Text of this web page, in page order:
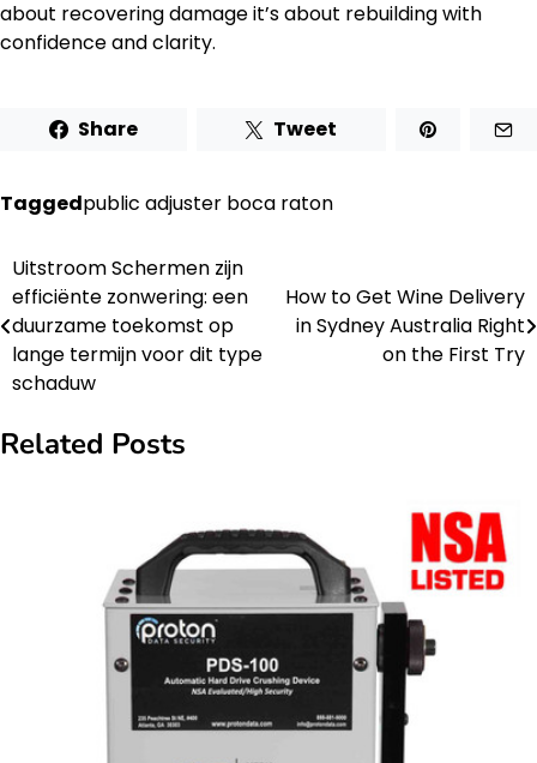
about recovering damage it’s about rebuilding with
confidence and clarity.
Share Tweet
Taggedpublic adjuster boca raton
Post
navigation
Uitstroom Schermen zijn
efficiënte zonwering: een
duurzame toekomst op
lange termijn voor dit type
schaduw
How to Get Wine Delivery
in Sydney Australia Right
on the First Try
Related Posts